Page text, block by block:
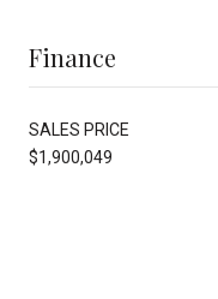
Finance
SALES PRICE
$1,900,049